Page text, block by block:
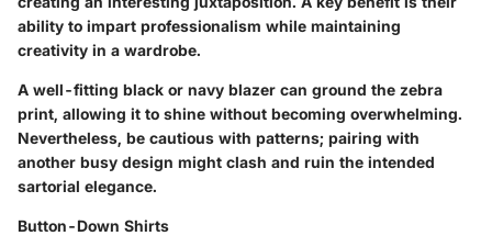
ability to impart professionalism while maintaining
creativity in a wardrobe.
A well-fitting black or navy blazer can ground the zebra
print, allowing it to shine without becoming overwhelming.
Nevertheless, be cautious with patterns; pairing with
another busy design might clash and ruin the intended
sartorial elegance.
Button-Down Shirts